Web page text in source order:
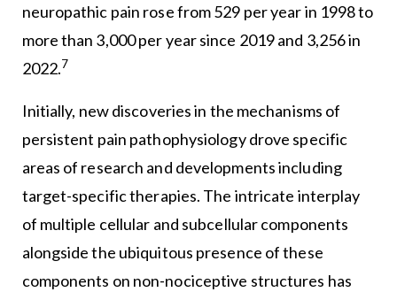
neuropathic pain rose from 529 per year in 1998 to
more than 3,000 per year since 2019 and 3,256 in
2022.7
Initially, new discoveries in the mechanisms of
persistent pain pathophysiology drove specific
areas of research and developments including
target-specific therapies. The intricate interplay
of multiple cellular and subcellular components
alongside the ubiquitous presence of these
components on non-nociceptive structures has